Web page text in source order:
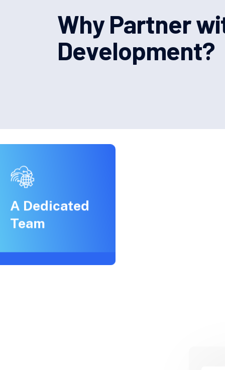
Why Partnerwi
Development?
A Dedicated
Team